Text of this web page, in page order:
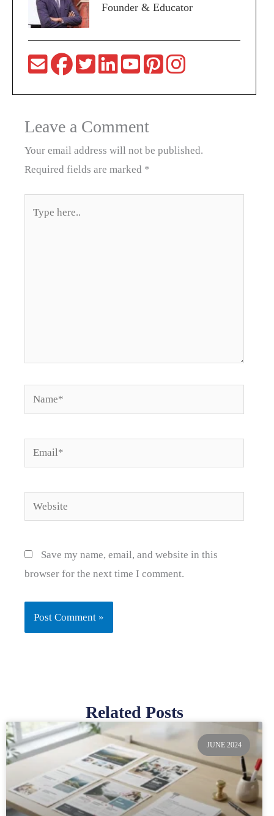
Founder & Educator
Leave a Comment
Your email address will not be published.
Required fields are marked *
Name*
Email*
Website
Save my name, email, and website in this
browser for the next time I comment.
Related Posts
JUNE 2024
Page PagePage